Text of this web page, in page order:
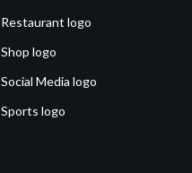
Restaurant logo
Shop logo
Social Media logo
Sports logo